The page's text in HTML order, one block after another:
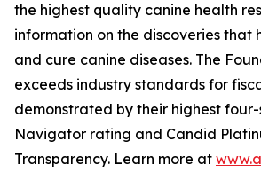
the highest quality canine health
information on the discoveries that
and cure canine diseases. The
exceeds industry standards for
demonstrated by their highest
Navigator rating and Candid
Transparency. Learn more at